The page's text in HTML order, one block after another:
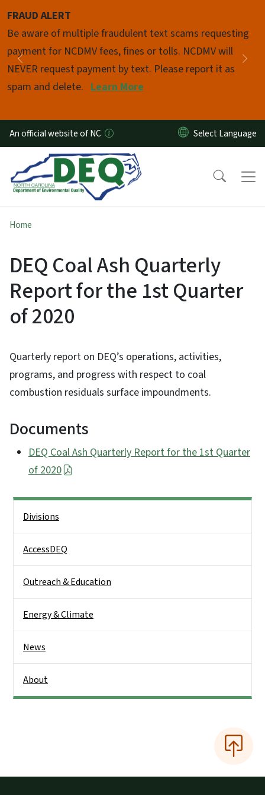
FRAUD ALERT
Be aware of multiple fraudulent text scams requesting
payment for NCDMV fees, fines or tolls. NCDMV will
NEVER request payment by text. Please report it as
spam and delete. Learn More
Previous
Pause
An official website of NC
Home
DEQ Coal Ash Quarterly
Report for the 1st Quarter
of 2020
Quarterly report on DEQ’s operations, activities,
programs, and progress with respect to coal
combustion residuals surface impoundments.
Documents
DEQ Coal Ash Quarterly Report for the 1st Quarter
of 2020
Divisions
AccessDEQ
Outreach & Education
Energy & Climate
News
About